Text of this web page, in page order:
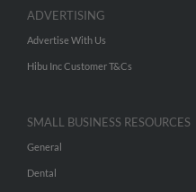
ADVERTISING
Advertise With Us
Hibu Inc Customer T&Cs
SMALL BUSINESS RESOURCES
General
Dental